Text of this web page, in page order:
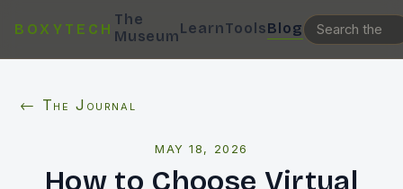
BOXYTECH
The
MuseumLearnToolsBlog
← The Journal
MAY 18, 2026
How to Choose Virtual